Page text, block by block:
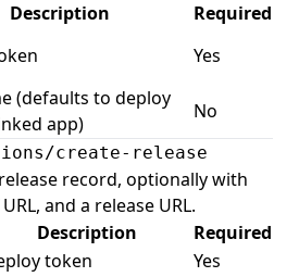
Description Required
Yes
(defaults to deploy
app)
No
create-release
record, optionally with
and a release URL.
Description Required
token Yes